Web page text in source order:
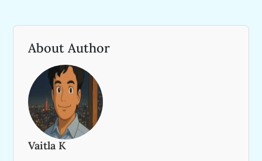
About Author
Vaitla K